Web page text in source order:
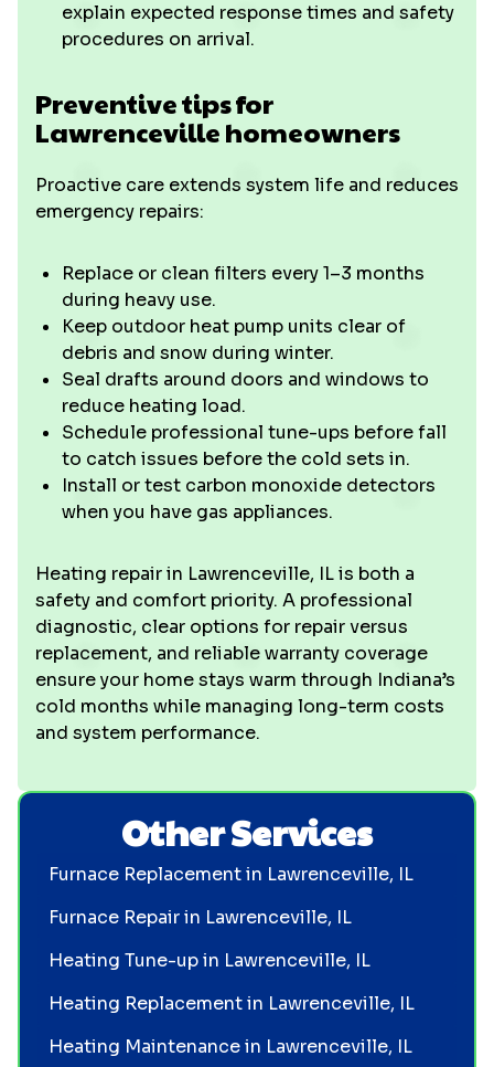
explain expected response times and safety
procedures on arrival.
Preventive tips for
Lawrenceville homeowners
Proactive care extends system life and reduces
emergency repairs:
Replace or clean filters every 1–3 months
during heavy use.
Keep outdoor heat pump units clear of
debris and snow during winter.
Seal drafts around doors and windows to
reduce heating load.
Schedule professional tune-ups before fall
to catch issues before the cold sets in.
Install or test carbon monoxide detectors
when you have gas appliances.
Heating repair in Lawrenceville, IL is both a
safety and comfort priority. A professional
diagnostic, clear options for repair versus
replacement, and reliable warranty coverage
ensure your home stays warm through Indiana’s
cold months while managing long-term costs
and system performance.
Other Services
Furnace Replacement in Lawrenceville, IL
Furnace Repair in Lawrenceville, IL
Heating Tune-up in Lawrenceville, IL
Heating Replacement in Lawrenceville, IL
Heating Maintenance in Lawrenceville, IL